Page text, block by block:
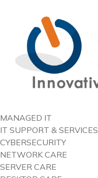
MANAGED IT
IT SUPPORT & SERVICES
CYBERSECURITY
NETWORK CARE
SERVER CARE